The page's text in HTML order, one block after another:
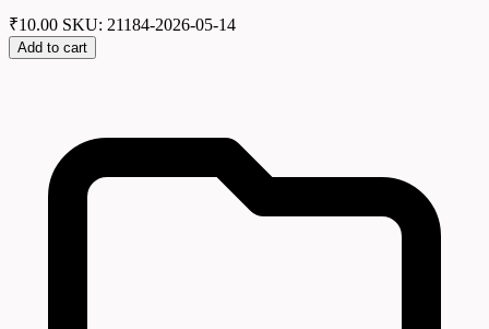
₹10.00 SKU: 21184-2026-05-14
Add to cart